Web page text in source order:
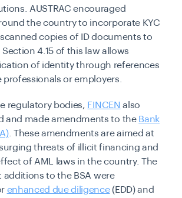
AUSTRAC encouraged
the country to incorporate KYC
copies of ID documents to
4.15 of this law allows
of identity through references
or employers.
regulatory bodies, FINCEN also
and made amendments to the Bank
. These amendments are aimed at
threats of illicit financing and
of AML laws in the country. The
to the BSA were
enhanced due diligence(EDD) and